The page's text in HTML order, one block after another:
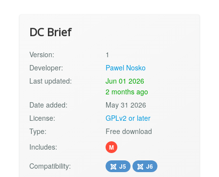
DC Brief
Version:
1
Developer:
Pawel Nosko
Last updated:
Jun 01 2026
2 months ago
Date added:
May 31 2026
License:
GPLv2 or later
Type:
Free download
Includes:
M
Compatibility: J5 J6